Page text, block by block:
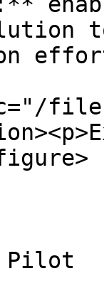
files/
Pilot